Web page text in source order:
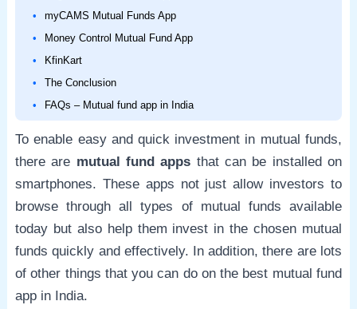
myCAMS Mutual Funds App
Money Control Mutual Fund App
KfinKart
The Conclusion
FAQs – Mutual fund app in India
To enable easy and quick investment in mutual funds,
there are mutual fund apps that can be installed on
smartphones. These apps not just allow investors to
browse through all types of mutual funds available
today but also help them invest in the chosen mutual
funds quickly and effectively. In addition, there are lots
of other things that you can do on the best mutual fund
app in India.